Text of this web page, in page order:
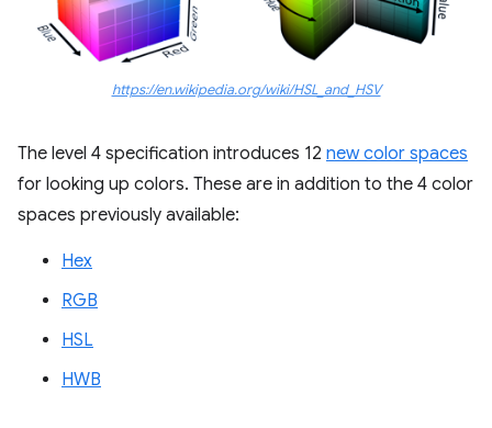
https://en.wikipedia.org/wiki/HSL_and_HSV
The level 4 specification introduces 12 new color spaces
for looking up colors. These are in addition to the 4 color
spaces previously available:
Hex
RGB
HSL
HWB